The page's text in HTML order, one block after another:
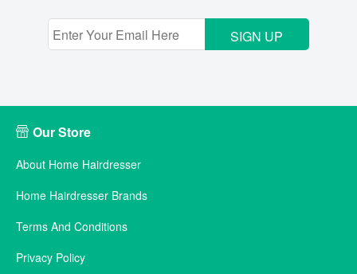
SIGN UP
Our Store
About Home Hairdresser
Home Hairdresser Brands
Terms And Conditions
Privacy Policy